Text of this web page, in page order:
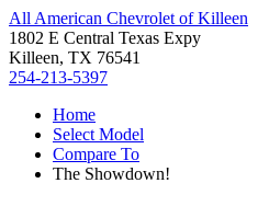
All American Chevrolet of Killeen
1802 E Central Texas Expy
Killeen, TX 76541
254-213-5397
Home
Select Model
Compare To
The Showdown!